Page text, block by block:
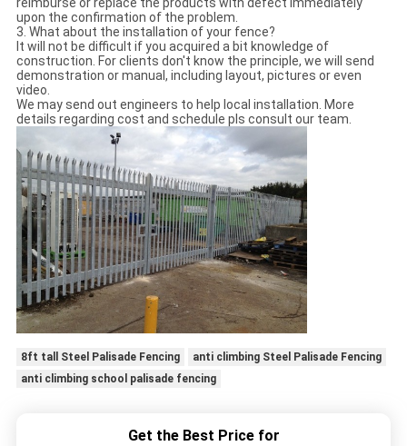
upon the confirmation of the problem.
3. What about the installation of your fence?
It will not be difficult if you acquired a bit knowledge of
construction. For clients don't know the principle, we will send
demonstration or manual, including layout, pictures or even
video.
We may send out engineers to help local installation. More
details regarding cost and schedule pls consult our team.
8ft tall Steel Palisade Fencing
anti climbing Steel Palisade Fencing
anti climbing school palisade fencing
Get the Best Price for